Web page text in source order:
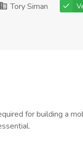
Tory Siman
for building a